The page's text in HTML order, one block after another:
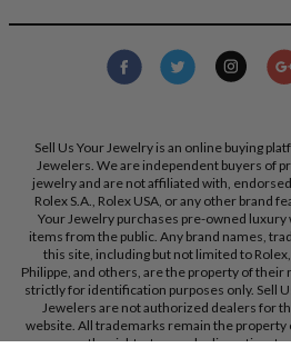
Sell Us Your Jewelry is an online buying
Jewelers. We are independent buyers of
jewelry and are not affiliated with,
Rolex S.A., Rolex USA, or any other brand
Your Jewelry purchases pre-owned
items from the public. Any brand names,
this site, including but not limited to
Philippe, and others, are the property of
strictly for identification purposes only. Sell
Jewelers are not authorized dealers for
website. All trademarks remain the
reserve the right, at our sole discretion,